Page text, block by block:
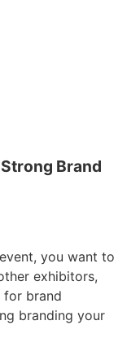
Brand
you want to
exhibitors,
brand
branding your